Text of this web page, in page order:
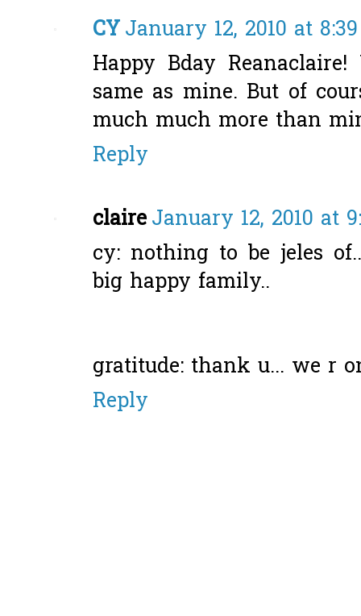
CYJanuary 12, 2010 at
Happy Bday
same as mine. But of
much much more than
Reply
claireJanuary 12, 2010 at
cy: nothing to be jeles
big happy family..
gratitude: thank u... we r
Reply